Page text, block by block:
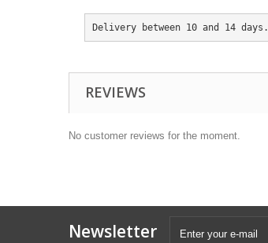
Delivery between 10 and 14 days.
REVIEWS
No customer reviews for the moment.
Newsletter